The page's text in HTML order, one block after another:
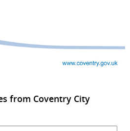
from Coventry City